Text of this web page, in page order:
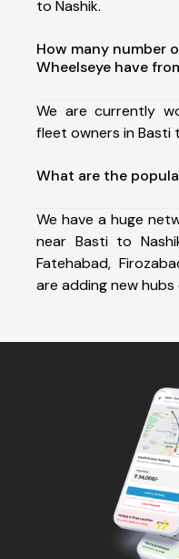
to Nashik.
How many number
Wheelseye have
We are currently
fleet owners in Basti
What are the
We have a huge
near Basti to
Fatehabad,
are adding new hubs